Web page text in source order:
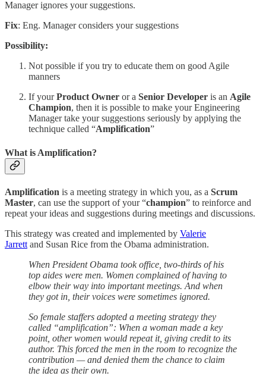
Manager ignores your suggestions.
Fix: Eng. Manager considers your suggestions
Possibility:
Not possible if you try to educate them on good Agile
manners
If yourProduct Owner or a Senior Developer is an Agile
Champion, then it is possible to make your Engineering
Manager take your suggestions seriously by applying the
technique called “Amplification”
What is Amplification?
Amplification is a meeting strategy in which you, as a Scrum
Master, can use the support of your “champion” to reinforce and
repeat your ideas and suggestions during meetings and discussions.
This strategy was created and implemented by Valerie
Jarrett and Susan Rice from the Obama administration.
When President Obama took office, two-thirds of his
top aides were men. Women complained of having to
elbow their way into important meetings. And when
they got in, their voices were sometimes ignored.
So female staffers adopted a meeting strategy they
called “amplification”: When a woman made a key
point, other women would repeat it, giving credit to its
author. This forced the men in the room to recognize the
contribution — and denied them the chance to claim
the idea as their own.